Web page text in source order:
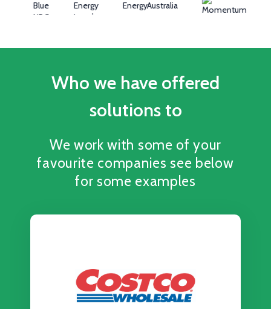
Who we have offered
solutions to
We work with some of your
favourite companies see below
for some examples